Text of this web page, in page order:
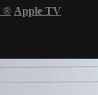
® Apple TV